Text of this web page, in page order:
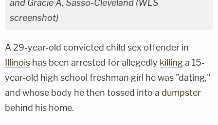
and Gracie A. Sasso-Cleveland (WLS
screenshot)
A 29-year-old convicted child sex offender in
Illinois has been arrested for allegedly killinga 15-
year-old high school freshman girl he was "dating,"
and whose body he then tossed into a dumpster
behind his home.